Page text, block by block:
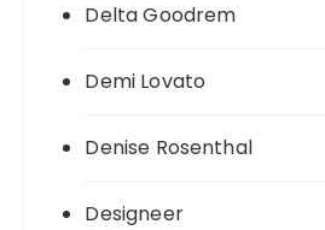
Delta Goodrem
Demi Lovato
Denise Rosenthal
Designeer